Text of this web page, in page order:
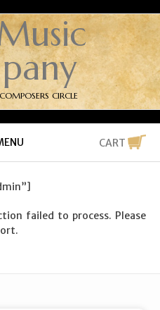
CIRCLE
CART
failed to process. Please